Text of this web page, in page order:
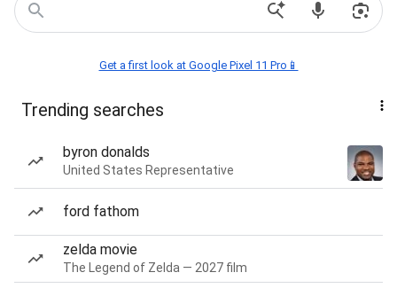
Get a first look at Google Pixel 11 Pro📱
Trending searches
byron donalds
United States Representative
ford fathom
zelda movie
The Legend of Zelda — 2027 film